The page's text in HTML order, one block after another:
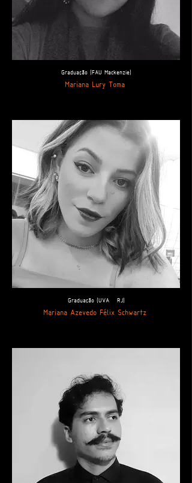
Graduação (FAU Mackenzie)
Mariana Lury Toma
Graduação (UVA - RJ)
Mariana Azevedo Félix Schwartz